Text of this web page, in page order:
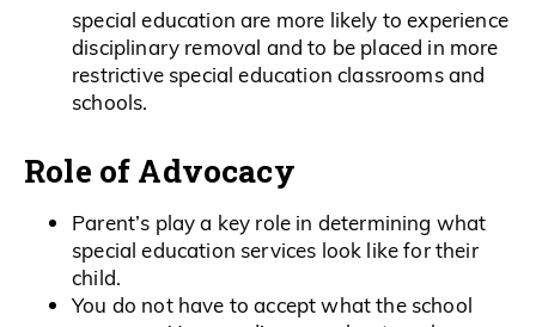
special education are more likely to experience
disciplinary removal and to be placed in more
restrictive special education classrooms and
schools.
Role of Advocacy
Parent’s play a key role in determining what
special education services look like for their
child.
You do not have to accept what the school